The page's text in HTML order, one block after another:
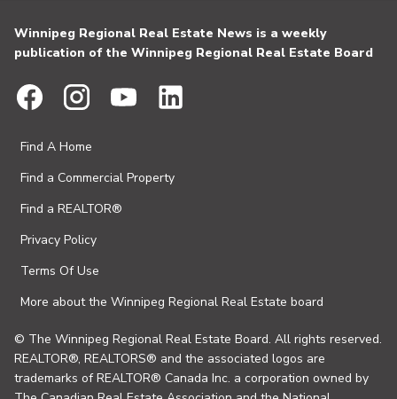
Winnipeg Regional Real Estate News is a weekly
publication of the Winnipeg Regional Real Estate Board
Find A Home
Find a Commercial Property
Find a REALTOR®
Privacy Policy
Terms Of Use
More about the Winnipeg Regional Real Estate board
© The Winnipeg Regional Real Estate Board. All rights reserved.
REALTOR®, REALTORS® and the associated logos are
trademarks of REALTOR® Canada Inc. a corporation owned by